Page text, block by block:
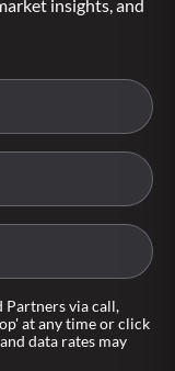
insights, and
Partners via call,
at any time or click
data rates may